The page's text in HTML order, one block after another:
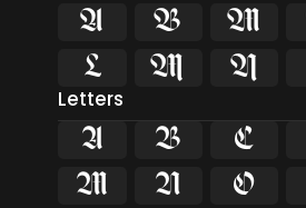

 

 
Letters
A B C
M
N O